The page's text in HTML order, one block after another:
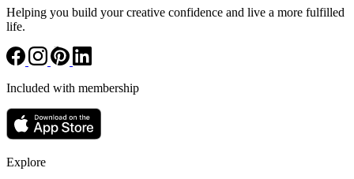
Helping you build your creative confidence and live a more fulfilled
life.
Included with membership
Explore